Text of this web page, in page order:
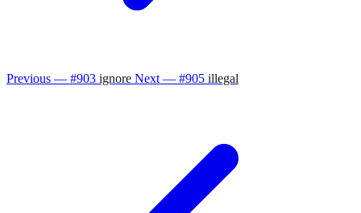
Previous — #903 ignore Next — #905 illegal